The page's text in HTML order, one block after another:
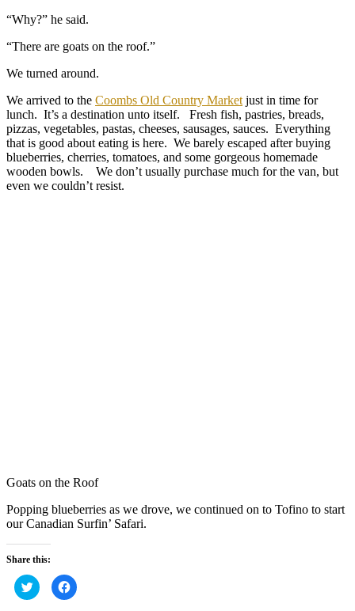
“Why?” he said.
“There are goats on the roof.”
We turned around.
We arrived to the Coombs Old Country Market just in time for
lunch. It’s a destination unto itself. Fresh fish, pastries, breads,
pizzas, vegetables, pastas, cheeses, sausages, sauces. Everything
that is good about eating is here. We barely escaped after buying
blueberries, cherries, tomatoes, and some gorgeous homemade
wooden bowls. We don’t usually purchase much for the van, but
even we couldn’t resist.
Goats on the Roof
Popping blueberries as we drove, we continued on to Tofino to start
our Canadian Surfin’ Safari.
Share this:
Click
to
share
Click
to